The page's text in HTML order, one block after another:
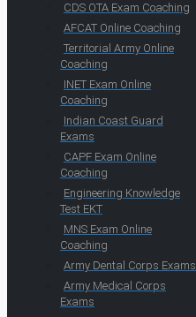
CDS OTA Exam Coaching
AFCAT Online Coaching
Territorial Army Online
Coaching
INET Exam Online
Coaching
Indian Coast Guard
Exams
CAPF Exam Online
Coaching
Engineering Knowledge
Test EKT
MNS Exam Online
Coaching
Army Dental Corps Exams
Army Medical Corps
Exams